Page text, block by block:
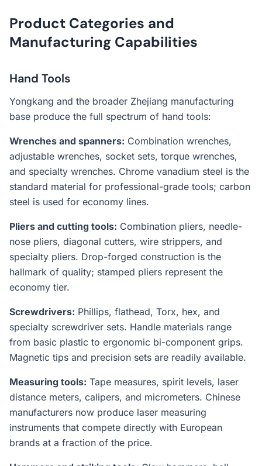
Product Categories and
Manufacturing Capabilities
Hand Tools
Yongkang and the broader Zhejiang manufacturing
base produce the full spectrum of hand tools:
Wrenches and spanners: Combination wrenches,
adjustable wrenches, socket sets, torque wrenches,
and specialty wrenches. Chrome vanadium steel is the
standard material for professional-grade tools; carbon
steel is used for economy lines.
Pliers and cutting tools: Combination pliers, needle-
nose pliers, diagonal cutters, wire strippers, and
specialty pliers. Drop-forged construction is the
hallmark of quality; stamped pliers represent the
economy tier.
Screwdrivers: Phillips, flathead, Torx, hex, and
specialty screwdriver sets. Handle materials range
from basic plastic to ergonomic bi-component grips.
Magnetic tips and precision sets are readily available.
Measuring tools: Tape measures, spirit levels, laser
distance meters, calipers, and micrometers. Chinese
manufacturers now produce laser measuring
instruments that compete directly with European
brands at a fraction of the price.